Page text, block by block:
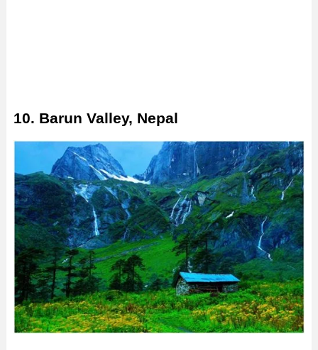
10. Barun Valley, Nepal